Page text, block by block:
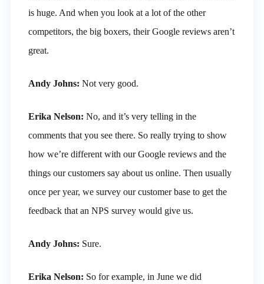
is huge. And when you look at a lot of the other
competitors, the big boxers, their Google reviews aren’t
great.
Andy Johns: Not very good.
Erika Nelson: No, and it’s very telling in the
comments that you see there. So really trying to show
how we’re different with our Google reviews and the
things our customers say about us online. Then usually
once per year, we survey our customer base to get the
feedback that an NPS survey would give us.
Andy Johns: Sure.
Erika Nelson: So for example, in June we did